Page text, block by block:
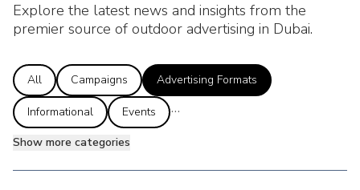
Explore the latest news and insights from the
premier source of outdoor advertising in Dubai.
All Campaigns Advertising Formats
Informational Events ...
Show more categories